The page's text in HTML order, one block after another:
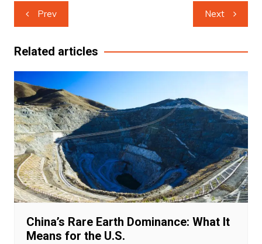
Post
navigation
Prev Next
Related articles
China’s Rare Earth Dominance: What It
Means for the U.S.